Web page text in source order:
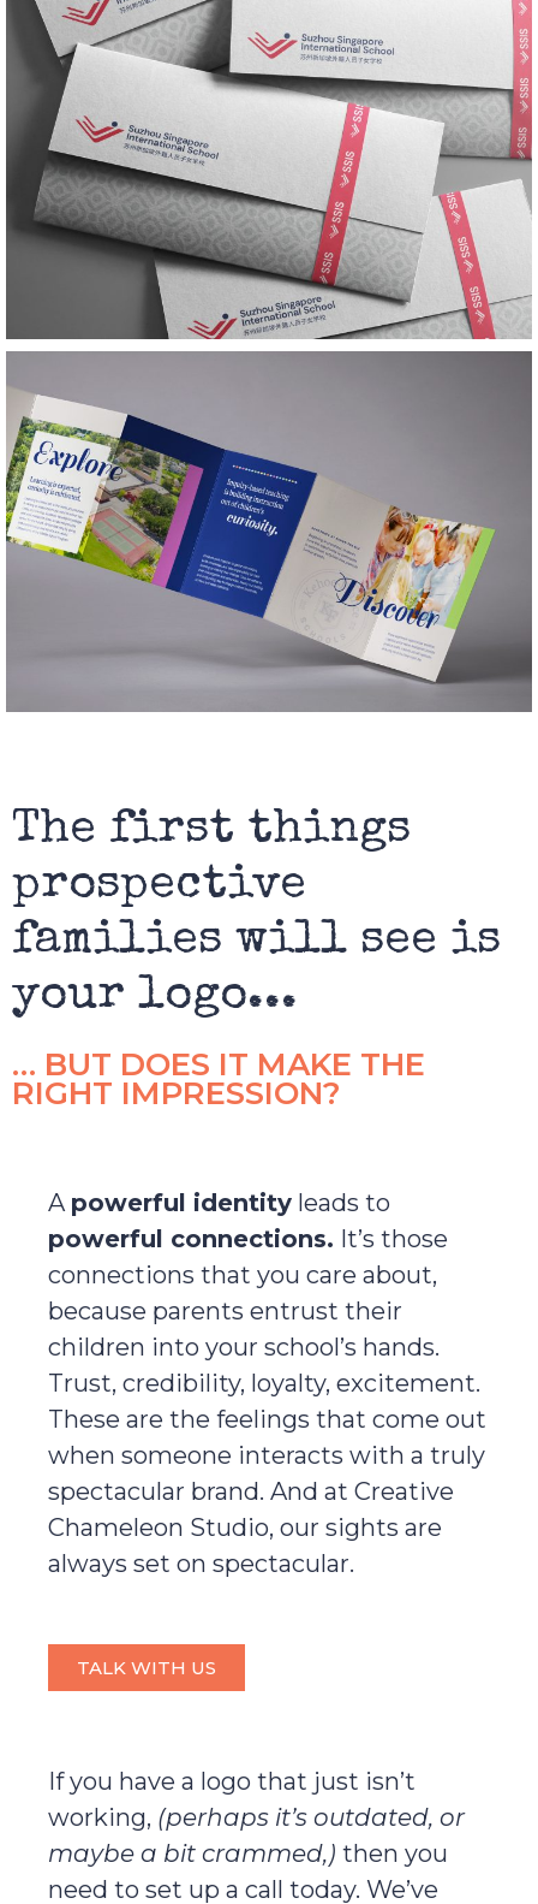
The first things
prospective
families will see is
your logo...
… BUT DOES IT MAKE THE
RIGHT IMPRESSION?
A powerful identity leads to
powerful connections. It’s those
connections that you care about,
because parents entrust their
children into your school’s hands.
Trust, credibility, loyalty, excitement.
These are the feelings that come out
when someone interacts with a truly
spectacular brand. And at Creative
Chameleon Studio, our sights are
always set on spectacular.
TALK WITH US
If you have a logo that just isn’t
working, (perhaps it’s outdated, or
maybe a bit crammed,) then you
need to set up a call today. We’ve